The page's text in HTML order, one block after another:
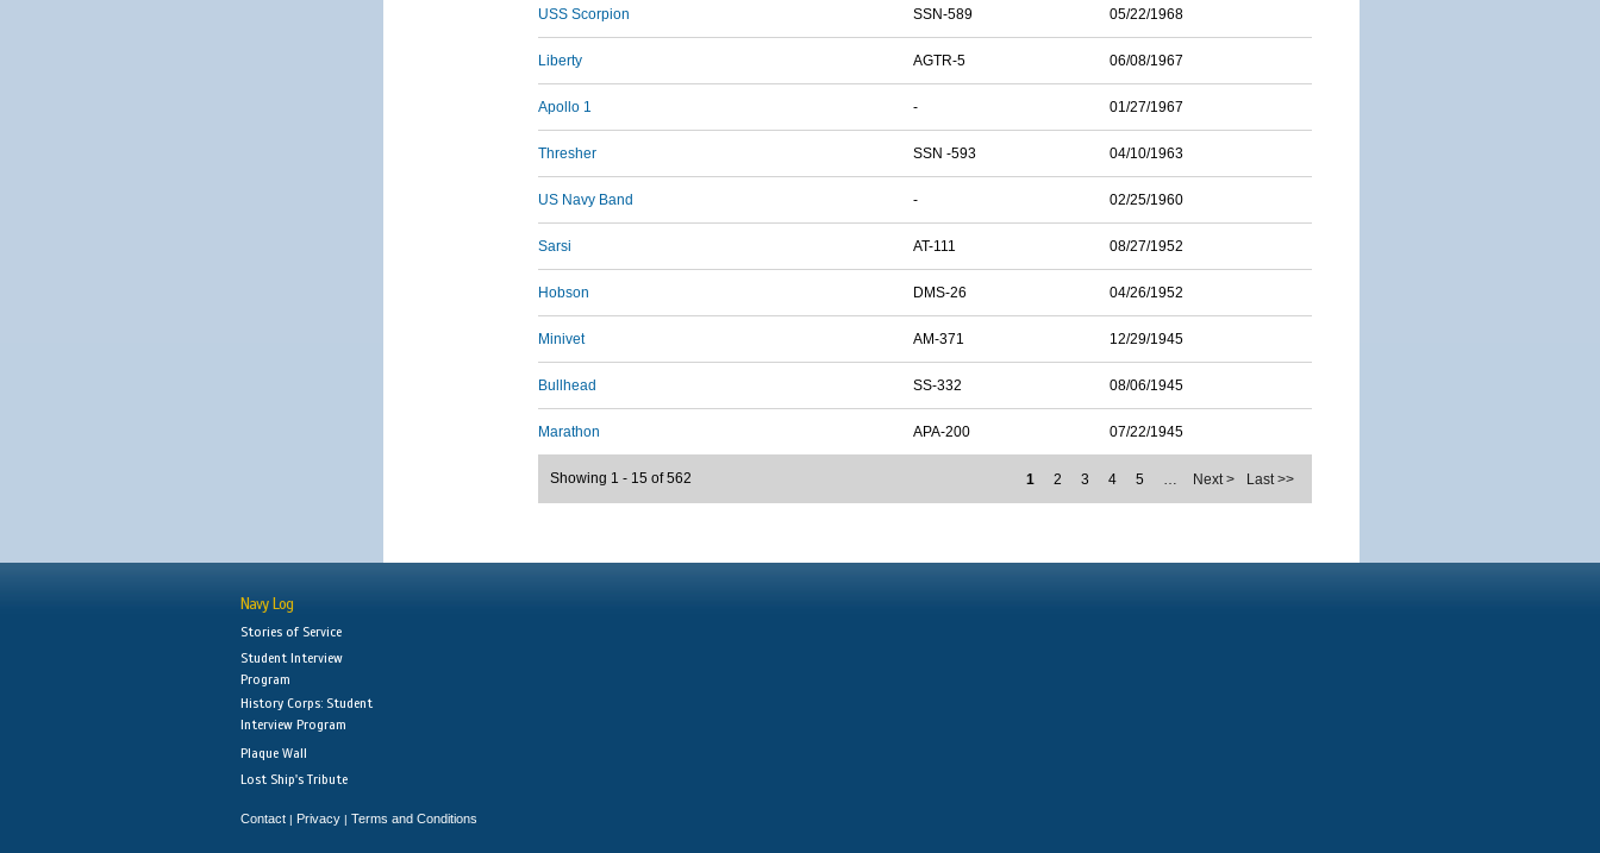
USS Scorpion SSN-589 05/22/1968
Liberty AGTR-5 06/08/1967
Apollo 1 - 01/27/1967
Thresher SSN -593 04/10/1963
US Navy Band - 02/25/1960
Sarsi AT-111 08/27/1952
Hobson DMS-26 04/26/1952
Minivet AM-371 12/29/1945
Bullhead SS-332 08/06/1945
Marathon APA-200 07/22/1945
1 2 3 4 5 … Next > Last >>
Showing 1 - 15 of 562
Navy Log
Stories of Service
Student Interview
Program
History Corps: Student
Interview Program
Plaque Wall
Lost Ship's Tribute
Contact | Privacy | Terms and Conditions